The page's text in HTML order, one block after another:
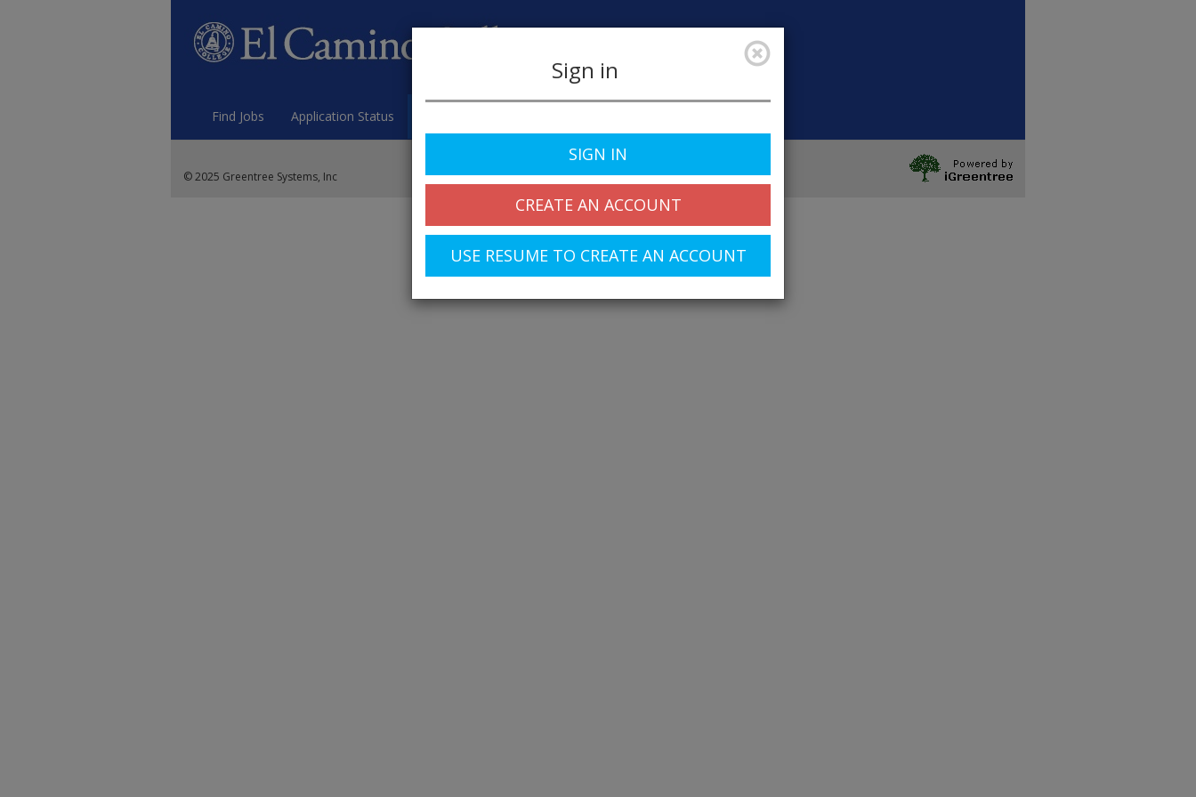
Find Jobs Application Status
Sign in
SIGN IN
CREATE AN ACCOUNT
USE RESUME TO CREATE AN ACCOUNT
© 2025 Greentree Systems, Inc